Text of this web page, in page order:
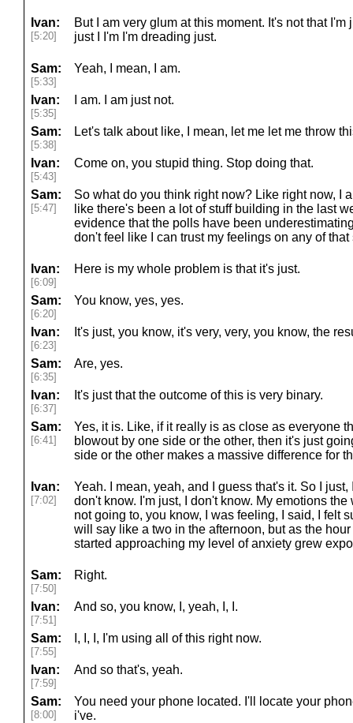
Ivan:
[5:20]
But I am very glum at this moment. It's not that I'm
just I I'm I'm dreading just.
Sam:
[5:33]
Yeah, I mean, I am.
Ivan:
[5:35]
I am. I am just not.
Sam:
[5:38]
Let's talk about like, I mean, let me let me throw
Ivan:
[5:43]
Come on, you stupid thing. Stop doing that.
Sam:
[5:47]
So what do you think right now? Like right now, I
like there's been a lot of stuff building in the last
evidence that the polls have been
don't feel like I can trust my feelings on any of that
Ivan:
[6:09]
Here is my whole problem is that it's just.
Sam:
[6:20]
You know, yes, yes.
Ivan:
[6:23]
It's just, you know, it's very, very, you know, the
Sam:
[6:35]
Are, yes.
Ivan:
[6:37]
It's just that the outcome of this is very binary.
Sam:
[6:41]
Yes, it is. Like, if it really is as close as everyone
blowout by one side or the other, then it's just
side or the other makes a massive difference for
Ivan:
[7:02]
Yeah. I mean, yeah, and I guess that's it. So I
don't know. I'm just, I don't know. My emotions
not going to, you know, I was feeling, I said, I felt
will say like a two in the afternoon, but as the
started approaching my level of anxiety grew
Sam:
[7:50]
Right.
Ivan:
[7:51]
And so, you know, I, yeah, I, I.
Sam:
[7:55]
I, I, I, I'm using all of this right now.
Ivan:
[7:59]
And so that's, yeah.
Sam:
[8:00]
You need your phone located. I'll locate your
i've.